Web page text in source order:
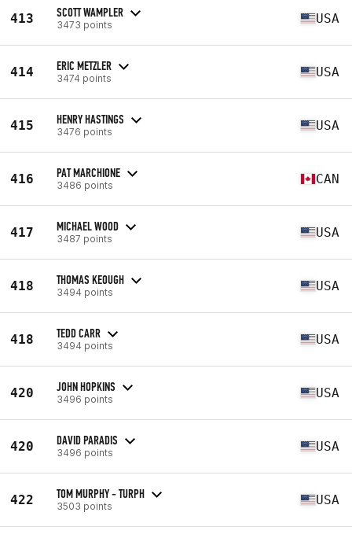
413 SCOTT WAMPLER
3473 points USA
414 ERIC METZLER
3474 points USA
415 HENRY HASTINGS
3476 points USA
416 PAT MARCHIONE
3486 points CAN
417 MICHAEL WOOD
3487 points USA
418 THOMAS KEOUGH
3494 points USA
418 TEDD CARR
3494 points USA
420 JOHN HOPKINS
3496 points USA
420 DAVID PARADIS
3496 points USA
422 TOM MURPHY - TURPH
3503 points USA